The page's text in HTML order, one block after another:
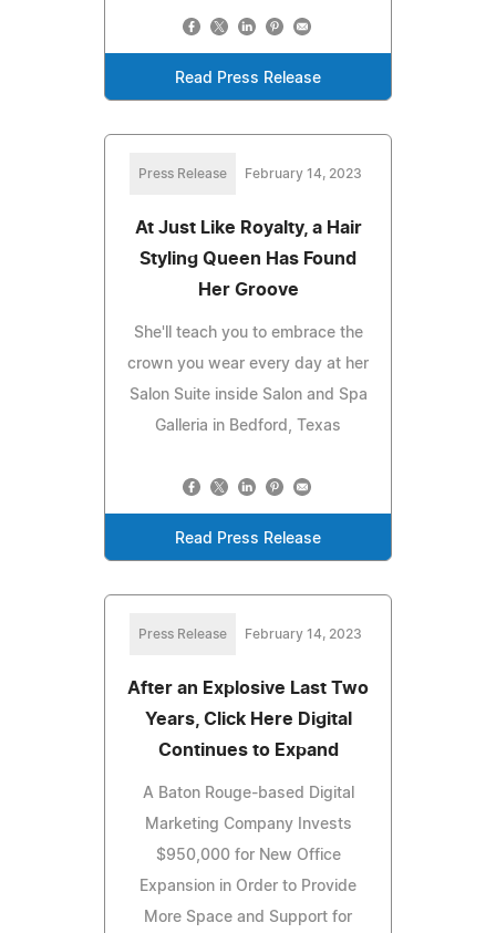
Read Press Release
Press Release February 14, 2023
At Just Like Royalty, a Hair
Styling Queen Has Found
Her Groove
She'll teach you to embrace the
crown you wear every day at her
Salon Suite inside Salon and Spa
Galleria in Bedford, Texas
Read Press Release
Press Release February 14, 2023
After an Explosive Last Two
Years, Click Here Digital
Continues to Expand
A Baton Rouge-based Digital
Marketing Company Invests
$950,000 for New Office
Expansion in Order to Provide
More Space and Support for